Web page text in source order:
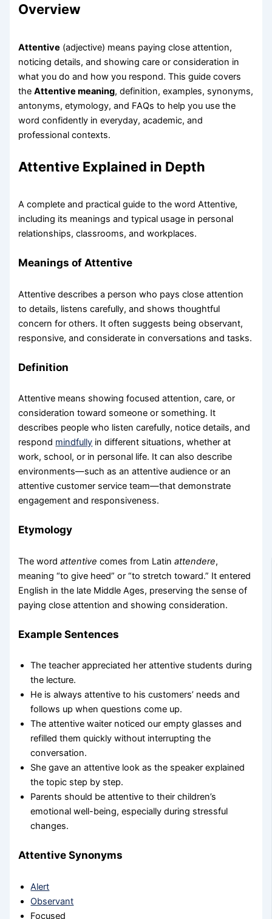
Overview
Attentive (adjective) means paying close attention,
noticing details, and showing care or consideration in
what you do and how you respond. This guide covers
theAttentive meaning, definition, examples, synonyms,
antonyms, etymology, and FAQs to help you use the
word confidently in everyday, academic, and
professional contexts.
Attentive Explained in Depth
A complete and practical guide to the word Attentive,
including its meanings and typical usage in personal
relationships, classrooms, and workplaces.
Meanings of Attentive
Attentive describes a person who pays close attention
to details, listens carefully, and shows thoughtful
concern for others. It often suggests being observant,
responsive, and considerate in conversations and tasks.
Definition
Attentive means showing focused attention, care, or
consideration toward someone or something. It
describes people who listen carefully, notice details, and
respond mindfully in different situations, whether at
work, school, or in personal life. It can also describe
environments—such as an attentive audience or an
attentive customer service team—that demonstrate
engagement and responsiveness.
Etymology
The wordattentive comes from Latinattendere,
meaning “to give heed” or “to stretch toward.” It entered
English in the late Middle Ages, preserving the sense of
paying close attention and showing consideration.
Example Sentences
The teacher appreciated her attentive students during
the lecture.
He is always attentive to his customers’ needs and
follows up when questions come up.
The attentive waiter noticed our empty glasses and
refilled them quickly without interrupting the
conversation.
She gave an attentive look as the speaker explained
the topic step by step.
Parents should be attentive to their children’s
emotional well-being, especially during stressful
changes.
Attentive Synonyms
Alert
Observant
Focused